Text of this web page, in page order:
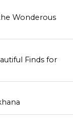
Wonderous
Finds for